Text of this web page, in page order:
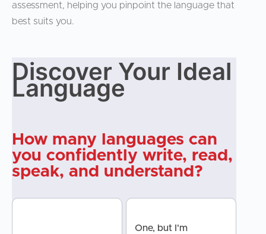
assessment, helping you pinpoint the language that
best suits you.
Discover
Your Ideal
Language
Discover Your Ideal
Language
How many languages can
you confidently write, read,
speak, and understand?
One, but I'm